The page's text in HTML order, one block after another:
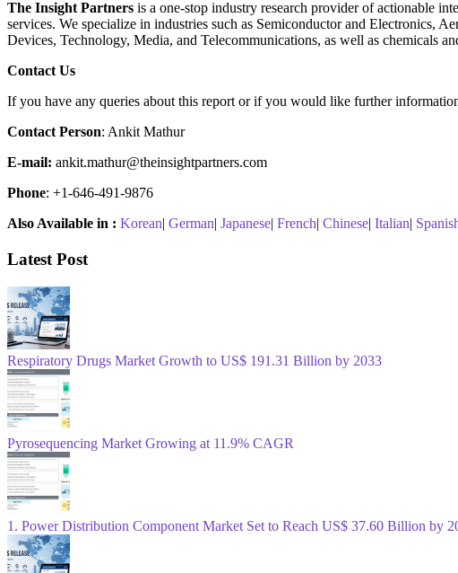
The Insight Partners is a one-stop industry research provider of actionable
services. We specialize in industries such as Semiconductor and Electronics,
Devices, Technology, Media, and Telecommunications, as well as chemicals
Contact Us
If you have any queries about this report or if you would like further
Contact Person: Ankit Mathur
E-mail: ankit.mathur@theinsightpartners.com
Phone: +1-646-491-9876
Also Available in : Korean| German| Japanese| French| Chinese| Italian|
Latest Post
Respiratory Drugs Market Growth to US$ 191.31 Billion by 2033
Pyrosequencing Market Growing at 11.9% CAGR
1. Power Distribution Component Market Set to Reach US$ 37.60 Billion by